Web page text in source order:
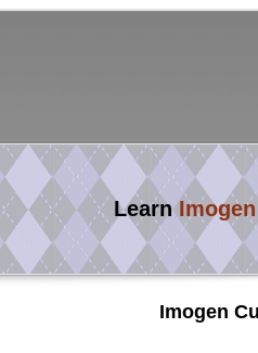
Learn
Imogen